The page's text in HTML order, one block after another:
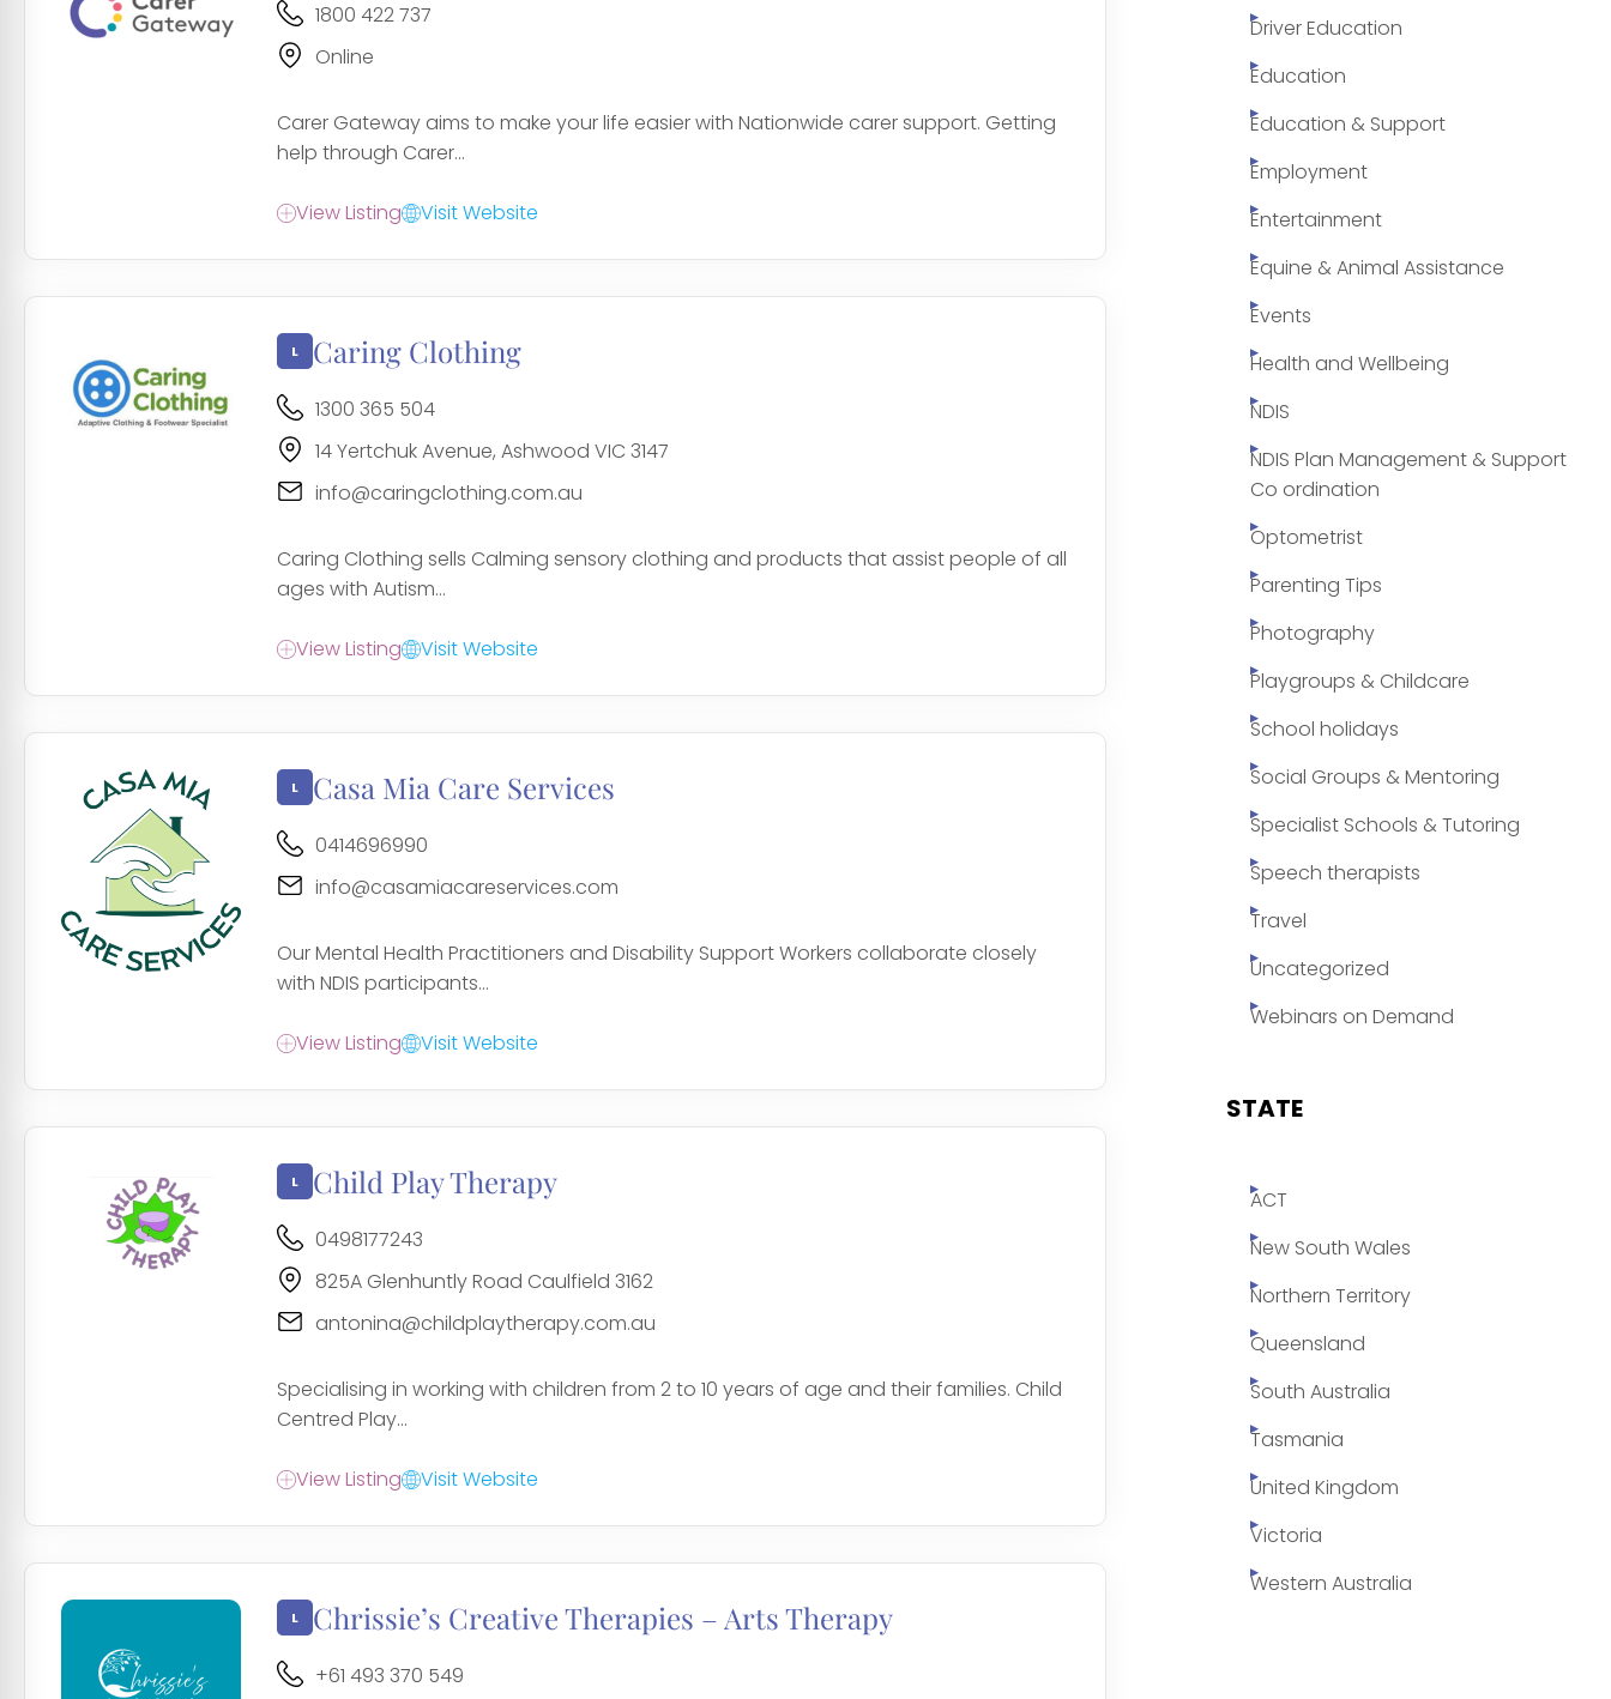
1800 422 737
Online
Carer Gateway aims to make your life easier with Nationwide carer support. Getting
help through Carer...
View Listing Visit Website
Caring Clothing
1300 365 504
14 Yertchuk Avenue, Ashwood VIC 3147
info@caringclothing.com.au
Caring Clothing sells Calming sensory clothing and products that assist people of all
ages with Autism...
View Listing Visit Website
Casa Mia Care Services
0414696990
info@casamiacareservices.com
Our Mental Health Practitioners and Disability Support Workers collaborate closely
with NDIS participants...
View Listing Visit Website
Child Play Therapy
0498177243
825A Glenhuntly Road Caulfield 3162
antonina@childplaytherapy.com.au
Specialising in working with children from 2 to 10 years of age and their families. Child
Centred Play...
View Listing Visit Website
Chrissie’s Creative Therapies – Arts Therapy
+61 493 370 549
Driver Education
Education
Education & Support
Employment
Entertainment
Equine & Animal Assistance
Events
Health and Wellbeing
NDIS
NDIS Plan Management & Support
Co ordination
Optometrist
Parenting Tips
Photography
Playgroups & Childcare
School holidays
Social Groups & Mentoring
Specialist Schools & Tutoring
Speech therapists
Travel
Uncategorized
Webinars on Demand
STATE
ACT
New South Wales
Northern Territory
Queensland
South Australia
Tasmania
United Kingdom
Victoria
Western Australia